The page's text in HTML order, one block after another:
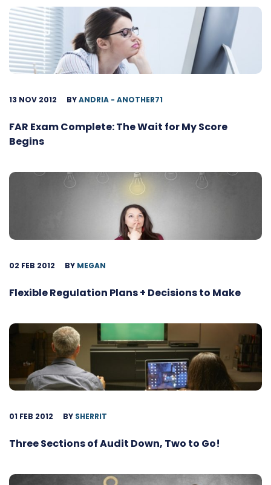
13 NOV 2012 BYANDRIA - ANOTHER71
FAR Exam Complete: The Wait for My Score
Begins
02 FEB 2012 BY MEGAN
Flexible Regulation Plans + Decisions to Make
01 FEB 2012 BY SHERRIT
Three Sections of Audit Down, Two to Go!